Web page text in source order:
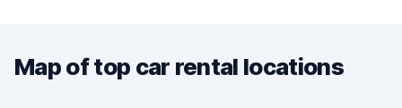
Map of top car rental locations